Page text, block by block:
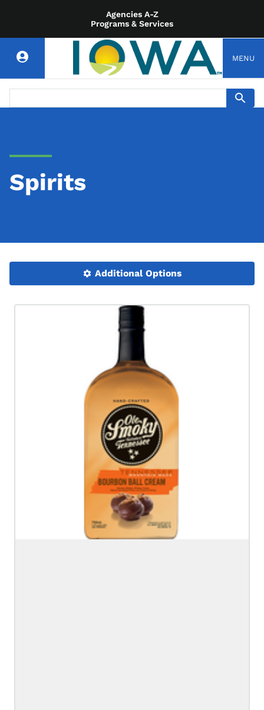
Agencies A-Z
Programs & Services
MENU
Spirits
Additional Options